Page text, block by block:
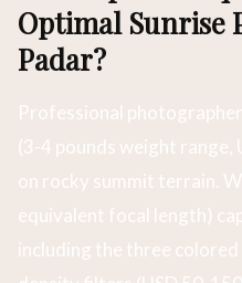
Optimal Sunrise
Padar?
Professional
(3-4 pounds weight
on rocky summit terrain.
equivalent focal length)
including the three